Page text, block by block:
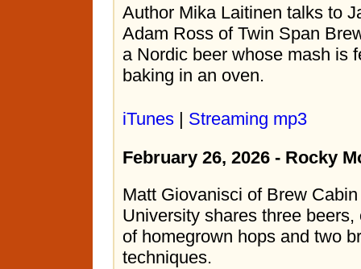
Author Mika Laitinen talks to
Adam Ross of Twin Span
a Nordic beer whose mash is
baking in an oven.
iTunes | Streaming mp3
February 26, 2026 - Rocky
Matt Giovanisci of Brew
University shares three
of homegrown hops and two
techniques.